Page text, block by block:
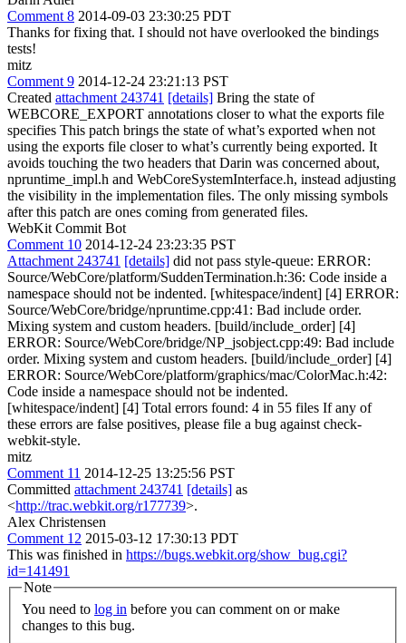
Comment 8 2014-09-03 23:30:25 PDT
Thanks for fixing that. I should not have overlooked the bindings
tests!
mitz
Comment 9 2014-12-24 23:21:13 PST
Created attachment 243741 [details] Bring the state of
WEBCORE_EXPORT annotations closer to what the exports file
specifies This patch brings the state of what’s exported when not
using the exports file closer to what’s currently being exported. It
avoids touching the two headers that Darin was concerned about,
npruntime_impl.h and WebCoreSystemInterface.h, instead adjusting
the visibility in the implementation files. The only missing symbols
after this patch are ones coming from generated files.
WebKit Commit Bot
Comment 10 2014-12-24 23:23:35 PST
Attachment 243741 [details] did not pass style-queue: ERROR:
Source/WebCore/platform/SuddenTermination.h:36: Code inside a
namespace should not be indented. [whitespace/indent] [4] ERROR:
Source/WebCore/bridge/npruntime.cpp:41: Bad include order.
Mixing system and custom headers. [build/include_order] [4]
ERROR: Source/WebCore/bridge/NP_jsobject.cpp:49: Bad include
order. Mixing system and custom headers. [build/include_order] [4]
ERROR: Source/WebCore/platform/graphics/mac/ColorMac.h:42:
Code inside a namespace should not be indented.
[whitespace/indent] [4] Total errors found: 4 in 55 files If any of
these errors are false positives, please file a bug against check-
webkit-style.
mitz
Comment 11 2014-12-25 13:25:56 PST
Committed attachment 243741 [details] as
<http://trac.webkit.org/r177739>.
Alex Christensen
Comment 12 2015-03-12 17:30:13 PDT
This was finished in https://bugs.webkit.org/show_bug.cgi?
id=141491
Note
You need to log in
changes to this bug.